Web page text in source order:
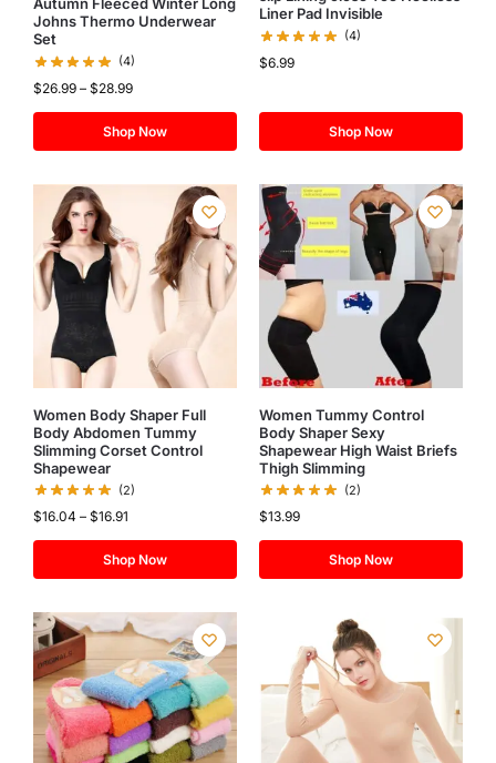
Johns Thermo Underwear
Set
(4)
$26.99 – $28.99
Shop Now
Liner Pad Invisible
(4)
$6.99
Shop Now
Women Body Shaper Full
Body Abdomen Tummy
Slimming Corset Control
Shapewear
(2)
$16.04 – $16.91
Shop Now
Women Tummy Control
Body Shaper Sexy
Shapewear High Waist Briefs
Thigh Slimming
(2)
$13.99
Shop Now